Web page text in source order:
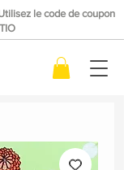
le code de coupon